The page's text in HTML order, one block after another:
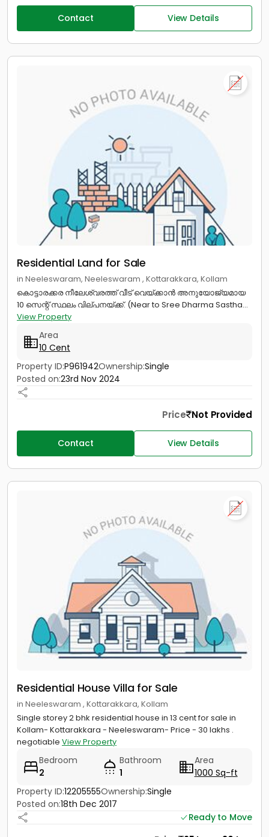
Contact View Details
Residential Land for Sale
in Neeleswaram, Neeleswaram , Kottarakkara, Kollam
കൊട്ടാരക്കര നീലേശ്വരത്ത് വീട് വെയ്ക്കാൻ അനുയോജ്യമായ
10 സെന്റ് സ്ഥലം വില്പനയ്ക്ക്. (Near to Sree Dharma Sastha...
View Property
Area
10 Cent
Property ID:P961942Ownership:Single
Posted on:23rd Nov 2024
Price Not Provided
Contact View Details
Residential House Villa for Sale
in Neeleswaram , Kottarakkara, Kollam
Single storey 2 bhk residential house in 13 cent for sale in
Kollam- Kottarakkara - Neeleswaram- Price - 30 lakhs .
negotiable View Property
Bedroom
2
Bathroom
1
Area
1000 Sq-ft
Property ID:12205555Ownership:Single
Posted on:18th Dec 2017
Ready to Move